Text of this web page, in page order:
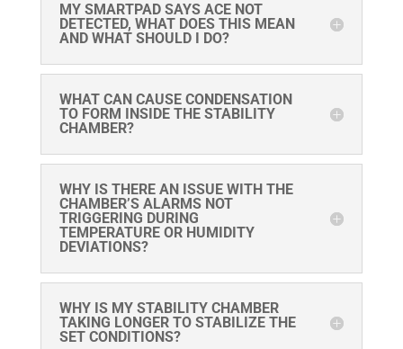
MY SMARTPAD SAYS ACE NOT
DETECTED, WHAT DOES THIS MEAN
AND WHAT SHOULD I DO?
WHAT CAN CAUSE CONDENSATION
TO FORM INSIDE THE STABILITY
CHAMBER?
WHY IS THERE AN ISSUE WITH THE
CHAMBER’S ALARMS NOT
TRIGGERING DURING
TEMPERATURE OR HUMIDITY
DEVIATIONS?
WHY IS MY STABILITY CHAMBER
TAKING LONGER TO STABILIZE THE
SET CONDITIONS?